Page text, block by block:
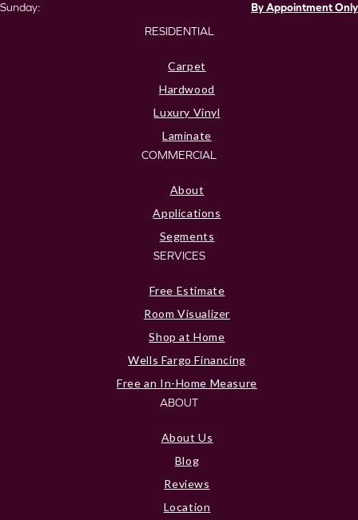
Sunday:
By Appointment Only
RESIDENTIAL
Carpet
Hardwood
Luxury Vinyl
Laminate
COMMERCIAL
About
Applications
Segments
SERVICES
Free Estimate
Room Visualizer
Shop at Home
Wells Fargo Financing
Free an In-Home Measure
ABOUT
About Us
Blog
Reviews
Location